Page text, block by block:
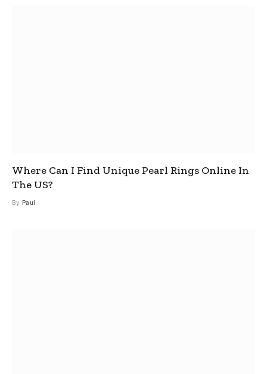
Where Can I Find Unique Pearl Rings Online In
The US?
By Paul